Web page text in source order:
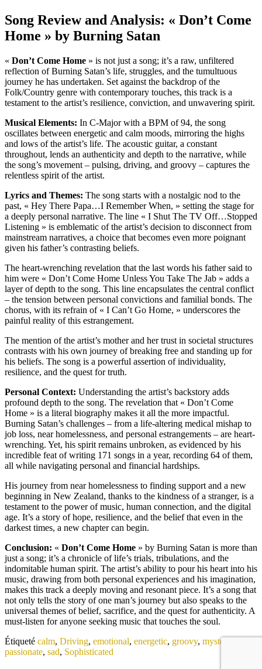
Song Review and Analysis: « Don’t Come
Home » by Burning Satan
« Don’t Come Home » is not just a song; it’s a raw, unfiltered
reflection of Burning Satan’s life, struggles, and the tumultuous
journey he has undertaken. Set against the backdrop of the
Folk/Country genre with contemporary touches, this track is a
testament to the artist’s resilience, conviction, and unwavering spirit.
Musical Elements: In C-Major with a BPM of 94, the song
oscillates between energetic and calm moods, mirroring the highs
and lows of the artist’s life. The acoustic guitar, a constant
throughout, lends an authenticity and depth to the narrative, while
the song’s movement – pulsing, driving, and groovy – captures the
relentless spirit of the artist.
Lyrics and Themes: The song starts with a nostalgic nod to the
past, « Hey There Papa…I Remember When, » setting the stage for
a deeply personal narrative. The line « I Shut The TV Off…Stopped
Listening » is emblematic of the artist’s decision to disconnect from
mainstream narratives, a choice that becomes even more poignant
given his father’s contrasting beliefs.
The heart-wrenching revelation that the last words his father said to
him were « Don’t Come Home Unless You Take The Jab » adds a
layer of depth to the song. This line encapsulates the central conflict
– the tension between personal convictions and familial bonds. The
chorus, with its refrain of « I Can’t Go Home, » underscores the
painful reality of this estrangement.
The mention of the artist’s mother and her trust in societal structures
contrasts with his own journey of breaking free and standing up for
his beliefs. The song is a powerful assertion of individuality,
resilience, and the quest for truth.
Personal Context: Understanding the artist’s backstory adds
profound depth to the song. The revelation that « Don’t Come
Home » is a literal biography makes it all the more impactful.
Burning Satan’s challenges – from a life-altering medical mishap to
job loss, near homelessness, and personal estrangements – are heart-
wrenching. Yet, his spirit remains unbroken, as evidenced by his
incredible feat of writing 171 songs in a year, recording 64 of them,
all while navigating personal and financial hardships.
His journey from near homelessness to finding support and a new
beginning in New Zealand, thanks to the kindness of a stranger, is a
testament to the power of music, human connection, and the digital
age. It’s a story of hope, resilience, and the belief that even in the
darkest times, a new chapter can begin.
Conclusion: « Don’t Come Home » by Burning Satan is more than
just a song; it’s a chronicle of life’s trials, tribulations, and the
indomitable human spirit. The artist’s ability to pour his heart into his
music, drawing from both personal experiences and his imagination,
makes this track a deeply moving and resonant piece. It’s a song that
not only tells the story of one man’s journey but also speaks to the
universal themes of belief, sacrifice, and the quest for authenticity. A
must-listen for anyone seeking music that touches the soul.
Étiqueté calm, Driving, emotional, energetic, groovy, mysterious
passionate, sad, Sophisticated